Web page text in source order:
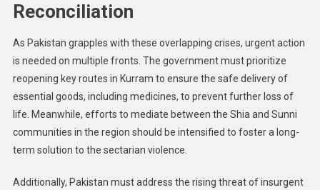
Reconciliation
As Pakistan grapples with these overlapping crises, urgent action
is needed on multiple fronts. The government must prioritize
reopening key routes in Kurram to ensure the safe delivery of
essential goods, including medicines, to prevent further loss of
life. Meanwhile, efforts to mediate between the Shia and Sunni
communities in the region should be intensified to foster a long-
term solution to the sectarian violence.
Additionally, Pakistan must address the rising threat of insurgent